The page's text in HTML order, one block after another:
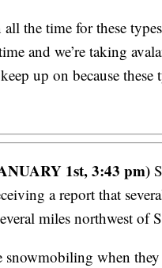
the time for these
and we’re taking
up on because
1st, 3:43 pm)
a report that
miles northwest of
snowmobiling when